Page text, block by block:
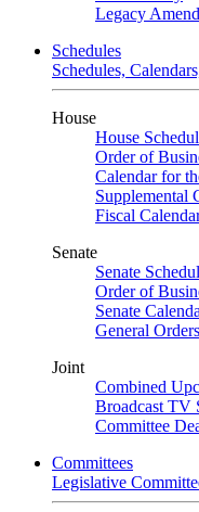
Legacy
Schedules
Schedules,
House
House
Order of
Calendar for
Supplemental
Fiscal
Senate
Senate
Order of
Senate
General
Joint
Combined
Broadcast TV
Committee
Committees
Legislative